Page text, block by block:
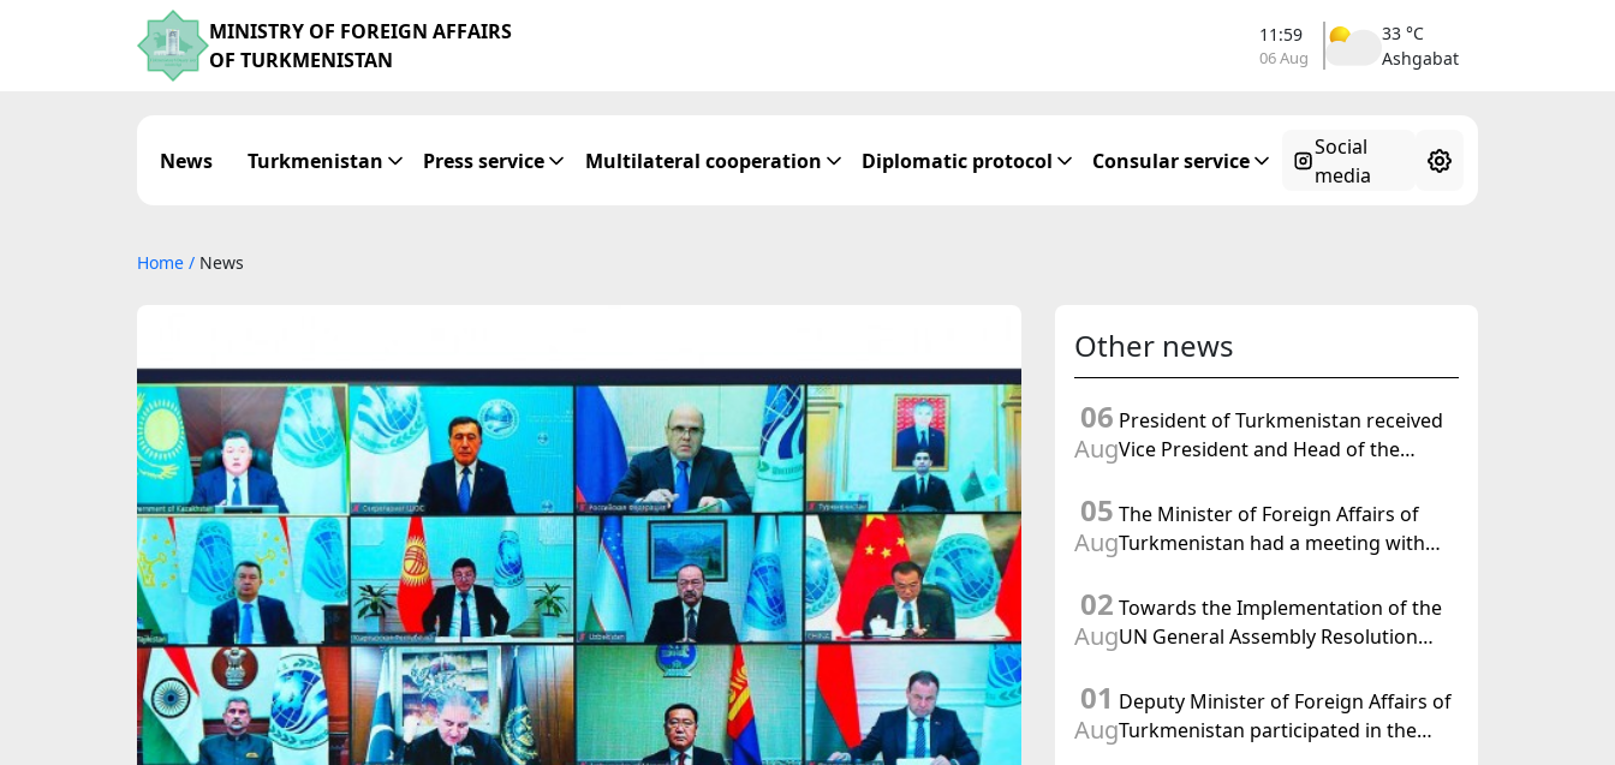
MINISTRY OF FOREIGN AFFAIRS
OF TURKMENISTAN
11:59
06 Aug
33 °C
Ashgabat
News Turkmenistan Press service Multilateral cooperation Diplomatic protocol Consular service
Social
media
Home / News
Other news
06
Aug
President of Turkmenistan received
Vice President and Head of the
Affairs of the Swiss Confederation
05
Aug
The Minister of Foreign Affairs of
Turkmenistan had a meeting with
02
Aug
Towards the Implementation of the
UN General Assembly Resolution
Initiated by Turkmenistan
01
Aug
Deputy Minister of Foreign Affairs of
Turkmenistan participated in the